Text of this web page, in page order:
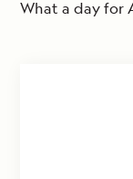
What a day for